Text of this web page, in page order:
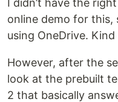
I didn’t have the
online demo for this,
using OneDrive.
However, after the
look at the prebuilt
2 that basically